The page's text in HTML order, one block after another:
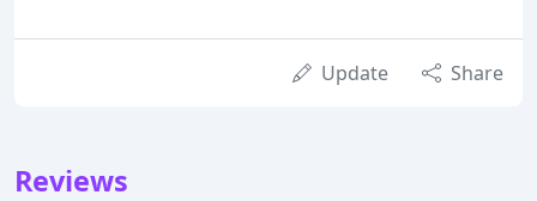
Update Share
Reviews